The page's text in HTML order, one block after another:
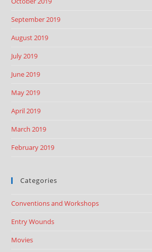
September 2019
August 2019
July 2019
June 2019
May 2019
April 2019
March 2019
February 2019
Categories
Conventions and Workshops
Entry Wounds
Movies